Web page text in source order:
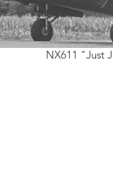
NX611 "Just